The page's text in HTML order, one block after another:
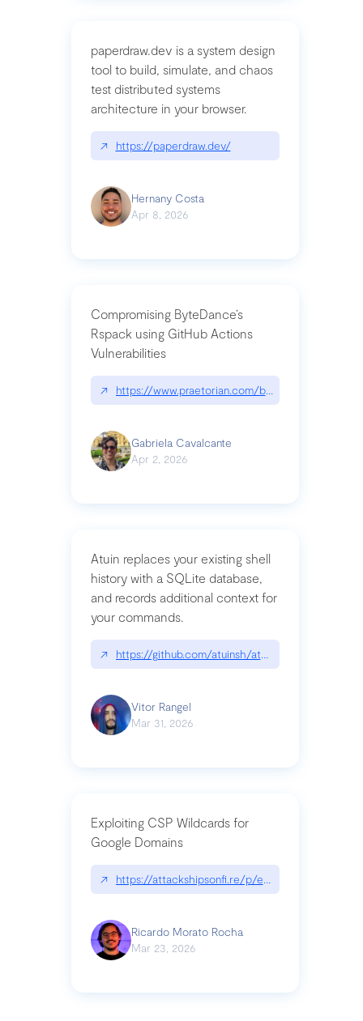
paperdraw.dev is a system design
tool to build, simulate, and chaos
test distributed systems
architecture in your browser.
↗ https://paperdraw.dev/
Hernany Costa
Apr 8, 2026
Compromising ByteDance’s
Rspack using GitHub Actions
Vulnerabilities
↗ https://www.praetorian.com/blog/
Gabriela Cavalcante
Apr 2, 2026
Atuin replaces your existing shell
history with a SQLite database,
and records additional context for
your commands.
↗ https://github.com/atuinsh/atuin
Vitor Rangel
Mar 31, 2026
Exploiting CSP Wildcards for
Google Domains
↗ https://attackshipsonfi.re/p/exploiting-csp-
Ricardo Morato Rocha
Mar 23, 2026